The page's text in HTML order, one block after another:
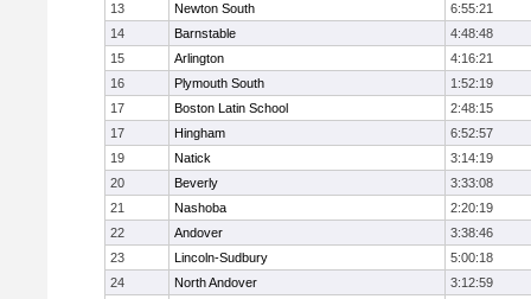
13
Newton South
6:55:21
14
Barnstable
4:48:48
15
Arlington
4:16:21
16
Plymouth South
1:52:19
17
Boston Latin School
2:48:15
17
Hingham
6:52:57
19
Natick
3:14:19
20
Beverly
3:33:08
21
Nashoba
2:20:19
22
Andover
3:38:46
23
Lincoln-Sudbury
5:00:18
24
North Andover
3:12:59